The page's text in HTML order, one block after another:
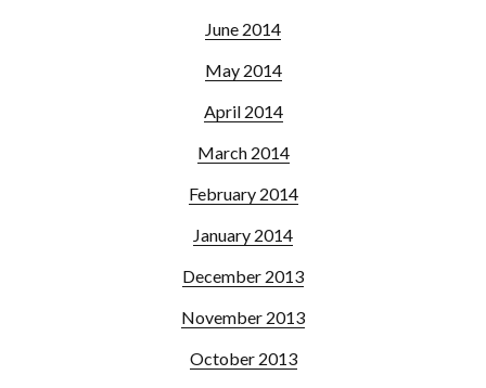
June 2014
May 2014
April 2014
March 2014
February 2014
January 2014
December 2013
November 2013
October 2013